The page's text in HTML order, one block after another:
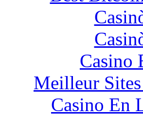
Casino
Meilleur
Casino En